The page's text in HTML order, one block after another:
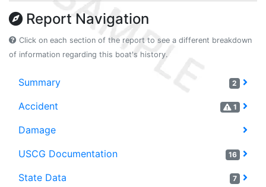
Report Navigation
Click on each section of the report to see a different breakdown
of information regarding this boat's history.
Summary 2
Accident 1
Damage
USCG Documentation
16
State Data 7